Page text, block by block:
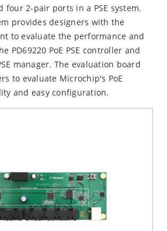
2-pair ports in a PSE system.
provides designers with the
to evaluate the performance and
PD69220 PoE PSE controller and
manager. The evaluation board
to evaluate Microchip's PoE
and easy configuration.